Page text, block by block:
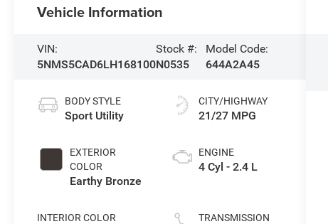
Vehicle Information
VIN:
5NMS5CAD6LH168100
Stock #:
N0535
Model Code:
644A2A45
BODY STYLE
Sport Utility
EXTERIOR
COLOR
Earthy Bronze
INTERIOR COLOR
CITY/HIGHWAY
21/27 MPG
ENGINE
4 Cyl - 2.4 L
TRANSMISSION